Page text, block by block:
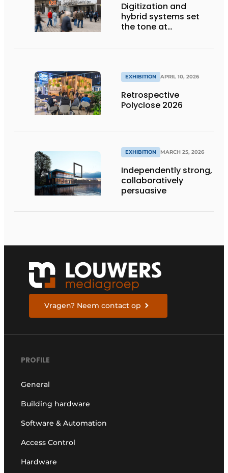
Digitization and
hybrid systems set
the tone at
EXHIBITION APRIL 10, 2026
Retrospective
Polyclose 2026
EXHIBITION MARCH 25, 2026
Independently strong,
collaboratively
persuasive
Vragen? Neem contact op
PROFILE
General
Building hardware
Software & Automation
Access Control
Hardware